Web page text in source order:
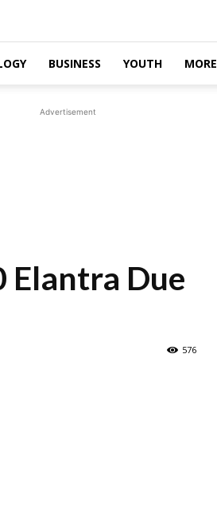
BUSINESS YOUTH MORE
Advertisement
Elantra Due
576